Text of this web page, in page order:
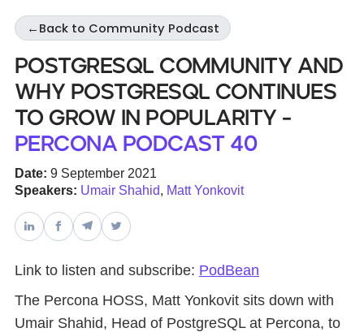
Blog
Forums
Databases & Projects
Other
← Back to Community Podcast
PostgreSQL Community and
Why PostgreSQL Continues
to Grow in Popularity -
Percona Podcast 40
Date: 9 September 2021
Speakers: Umair Shahid, Matt Yonkovit
Link to listen and subscribe: PodBean
The Percona HOSS, Matt Yonkovit sits down with
Umair Shahid, Head of PostgreSQL at Percona, to